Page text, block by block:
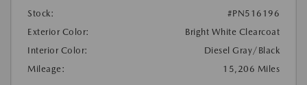
Stock:
#PN516196
Exterior Color:
Bright White Clearcoat
Interior Color:
Diesel Gray/Black
Mileage:
15,206 Miles